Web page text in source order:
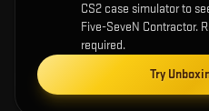
CS2 case simulator to
Five-SeveN Contractor.
required.
Try